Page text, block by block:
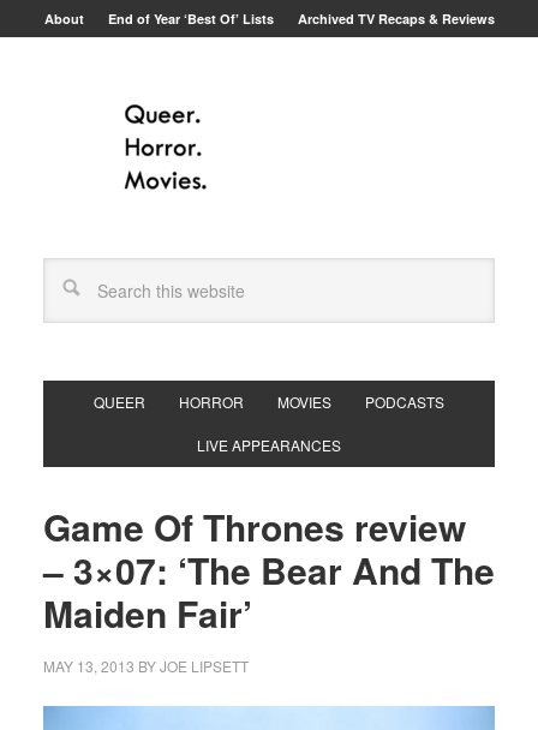
About End of Year ‘Best Of’ Lists Archived TV Recaps & Reviews
QUEER HORROR MOVIES PODCASTS
LIVE APPEARANCES
Game Of Thrones review
– 3×07: ‘The Bear And The
Maiden Fair’
MAY 13, 2013 BYJOE LIPSETT